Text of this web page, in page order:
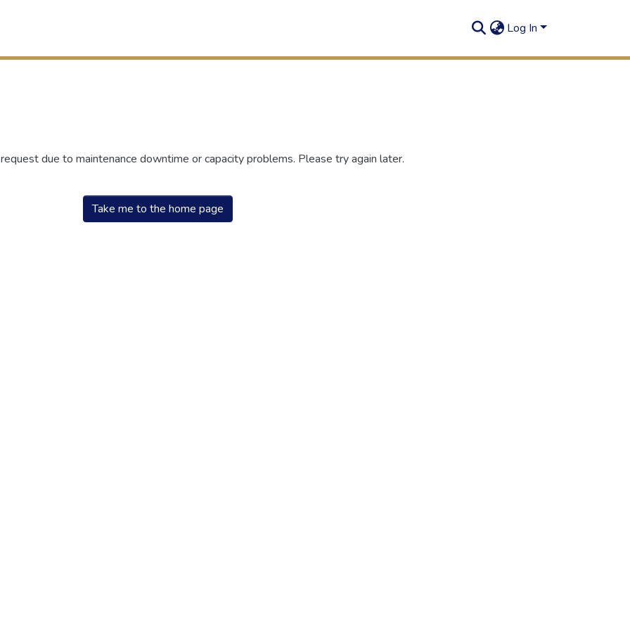
Log In
due to maintenance downtime or capacity problems. Please try again later.
Take me to the home page